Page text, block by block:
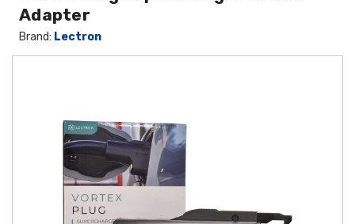
Adapter
Brand: Lectron